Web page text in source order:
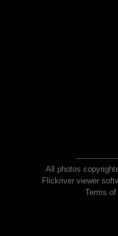
All photos
Flickriver viewer
Terms of